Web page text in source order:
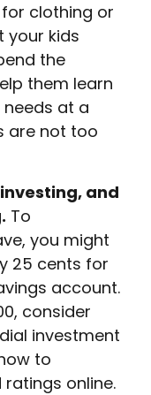
clothing or
your kids
the
them learn
at a
are not too
and
To
you might
25 cents for
account.
consider
investment
to
online.